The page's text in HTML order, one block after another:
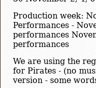
Production week:
Performances -
performances
performances
We are using the
for Pirates - (no
version - some